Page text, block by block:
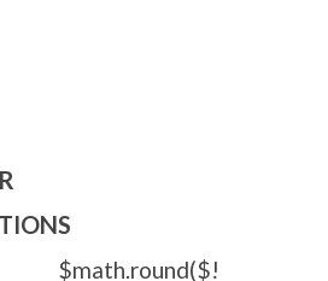
$math.round($!